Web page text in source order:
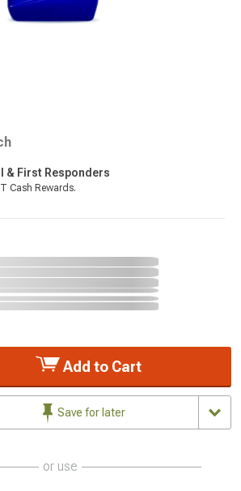
& First Responders
Cash Rewards.
Add to Cart
Save for later
or use